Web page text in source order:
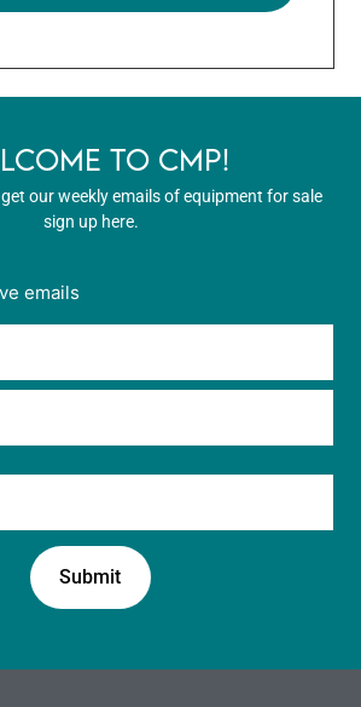
TO CMP!
our weekly emails of equipment for sale
sign up here.
emails